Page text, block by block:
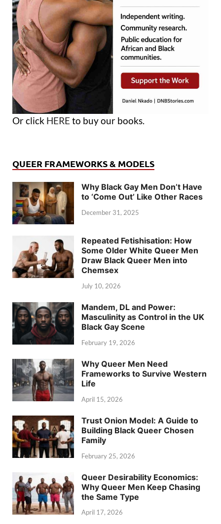
Or click HERE to buy our books.
QUEER FRAMEWORKS & MODELS
Why Black Gay Men Don’t Have
to ‘Come Out’ Like Other Races
December 31, 2025
Repeated Fetishisation: How
Some Older White Queer Men
Draw Black Queer Men into
Chemsex
July 10, 2026
Mandem, DL and Power:
Masculinity as Control in the UK
Black Gay Scene
February 19, 2026
Why Queer Men Need
Frameworks to Survive Western
Life
April 15, 2026
Trust Onion Model: A Guide to
Building Black Queer Chosen
Family
February 25, 2026
Queer Desirability Economics:
Why Queer Men Keep Chasing
the Same Type
April 17, 2026